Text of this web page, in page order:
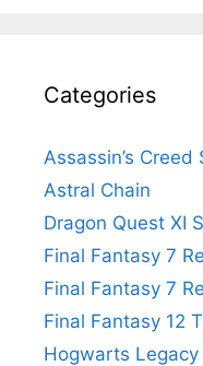
Categories
Assassin’s Creed
Astral Chain
Dragon Quest XI S
Final Fantasy 7
Final Fantasy 7
Final Fantasy 12
Hogwarts Legacy